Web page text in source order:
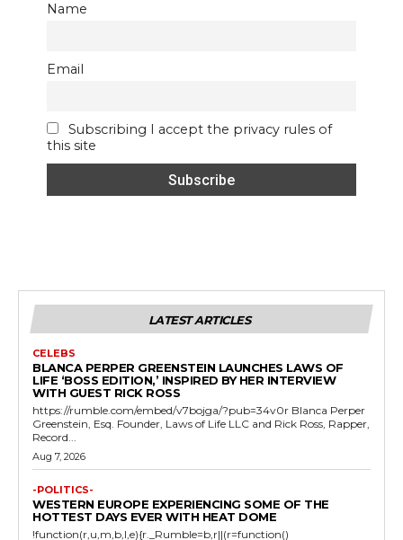
Name
Email
Subscribing I accept the privacy rules of
this site
LATEST ARTICLES
CELEBS
BLANCA PERPER GREENSTEIN LAUNCHES LAWS OF
LIFE ‘BOSS EDITION,’ INSPIRED BY HER INTERVIEW
WITH GUEST RICK ROSS
https://rumble.com/embed/v7bojga/?pub=34v0r Blanca Perper
Greenstein, Esq. Founder, Laws of Life LLC and Rick Ross, Rapper,
Record...
Aug 7, 2026
-POLITICS-
WESTERN EUROPE EXPERIENCING SOME OF THE
HOTTEST DAYS EVER WITH HEAT DOME
!function(r,u,m,b,l,e){r._Rumble=b,r||(r=function()